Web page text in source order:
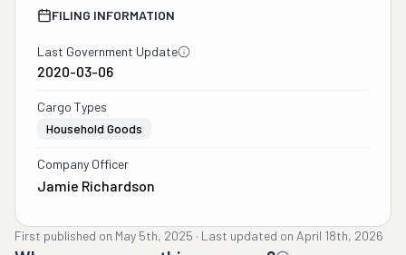
FILING INFORMATION
Last Government Update
2020-03-06
Cargo Types
Household Goods
Company Officer
Jamie Richardson
First published on May 5th, 2025 · Last updated on April 18th, 2026